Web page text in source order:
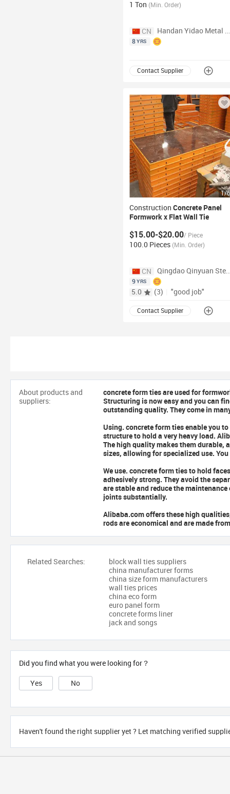
1 Ton (Min. Order)
CN Handan Yidao Metal
8YRS
Contact Supplier
1/6
Construction Concrete Panel
Formwork x Flat Wall Tie
$15.00-$20.00/ Piece
100.0 Pieces (Min. Order)
CN Qingdao
9YRS
5.0 (3) "good job"
Contact Supplier
About products and
suppliers:
concrete form ties are used for
Structuring is now easy and you can
outstanding quality. They come in
Using. concrete form ties enable you
structure to hold a very heavy load.
The high quality makes them durable,
sizes, allowing for specialized use.
We use. concrete form ties to hold
adhesively strong. They avoid the
are stable and reduce the
joints substantially.
Alibaba.com offers these high
rods are economical and are made
Related Searches:
block wall ties suppliers
china manufacturer forms
china size form manufacturers
wall ties prices
china eco form
euro panel form
concrete forms liner
jack and songs
Did you find what you were looking for？
Yes No
Haven't found the right supplier yet ? Let matching verified